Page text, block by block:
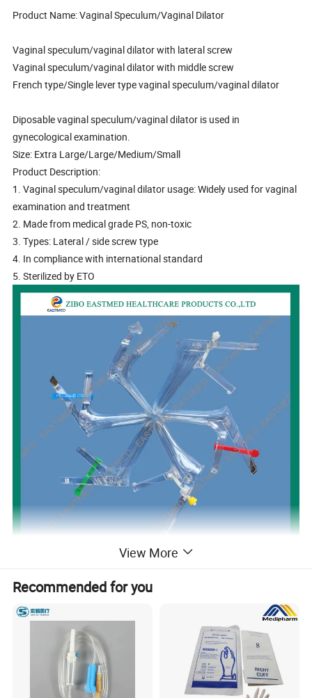
Product Name: Vaginal Speculum/Vaginal Dilator
Vaginal speculum/vaginal dilator with lateral screw
Vaginal speculum/vaginal dilator with middle screw
French type/Single lever type vaginal speculum/vaginal dilator
Diposable vaginal speculum/vaginal dilator is used in
gynecological examination.
Size: Extra Large/Large/Medium/Small
Product Description:
1. Vaginal speculum/vaginal dilator usage: Widely used for vaginal
examination and treatment
2. Made from medical grade PS, non-toxic
3. Types: Lateral / side screw type
4. In compliance with international standard
5. Sterilized by ETO
View More
Recommended for you